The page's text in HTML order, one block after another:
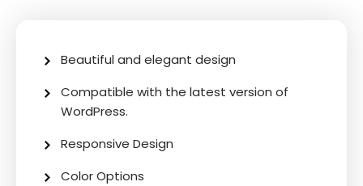
Beautiful and elegant design
Compatible with the latest version of
WordPress.
Responsive Design
Color Options